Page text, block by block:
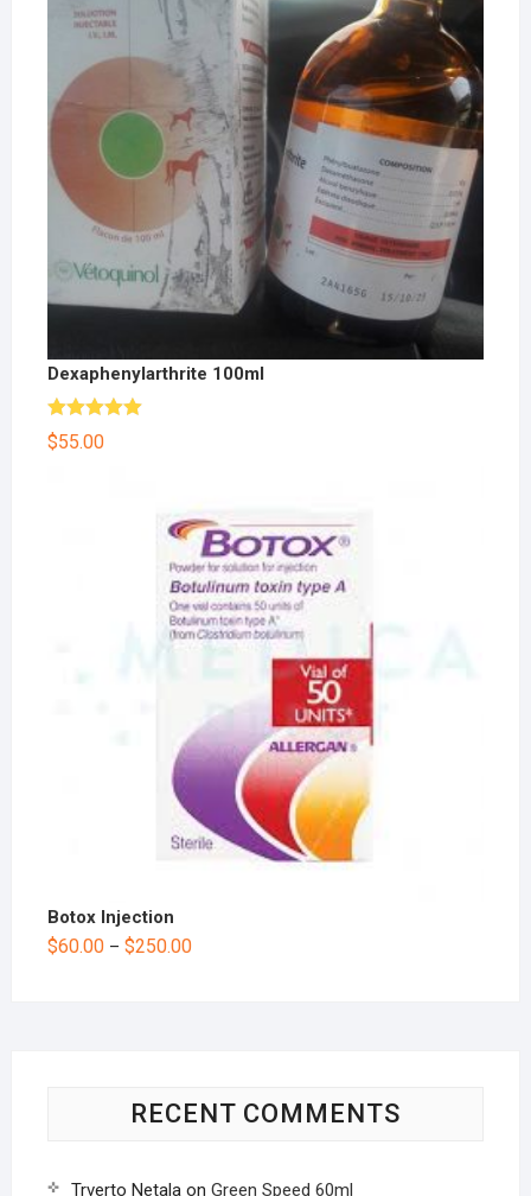
Dexaphenylarthrite 100ml
Rated5.00
out of 5
$55.00
Botox Injection
$60.00– $250.00
RECENT COMMENTS
Trverto Netalaon Green Speed 60ml